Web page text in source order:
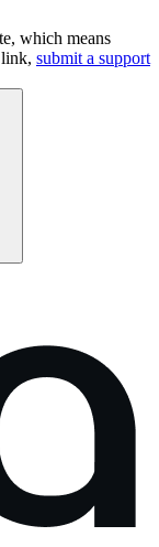
which means
submit a support